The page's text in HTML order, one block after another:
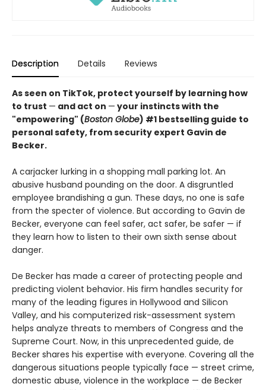
Description Details Reviews
As seen on TikTok, protect yourself by learning how
to trust — and act on — your instincts with the
"empowering" (Boston Globe) #1 bestselling guide to
personal safety, from security expert Gavin de
Becker.
A carjacker lurking in a shopping mall parking lot. An
abusive husband pounding on the door. A disgruntled
employee brandishing a gun. These days, no one is safe
from the specter of violence. But according to Gavin de
Becker, everyone can feel safer, act safer, be safer — if
they learn how to listen to their own sixth sense about
danger.
De Becker has made a career of protecting people and
predicting violent behavior. His firm handles security for
many of the leading figures in Hollywood and Silicon
Valley, and his computerized risk-assessment system
helps analyze threats to members of Congress and the
Supreme Court. Now, in this unprecedented guide, de
Becker shares his expertise with everyone. Covering all the
dangerous situations people typically face — street crime,
domestic abuse, violence in the workplace — de Becker